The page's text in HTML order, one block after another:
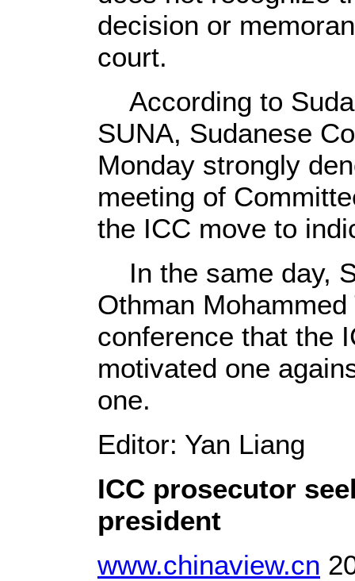
decision or
court.
According to
SUNA, Sudanese
Monday strongly
meeting of
the ICC move to
In the same day,
Othman
conference that the
motivated one
one.
Editor: Yan Liang
ICC prosecutor
president
www.chinaview.cn